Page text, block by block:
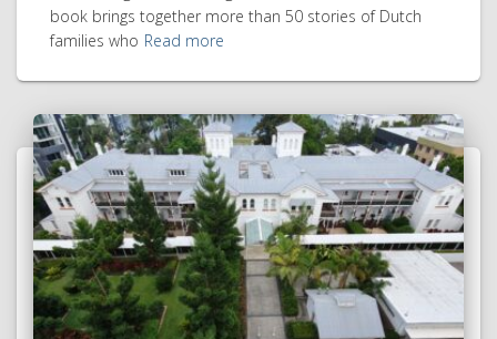
book brings together more than 50 stories of Dutch
families who Read more